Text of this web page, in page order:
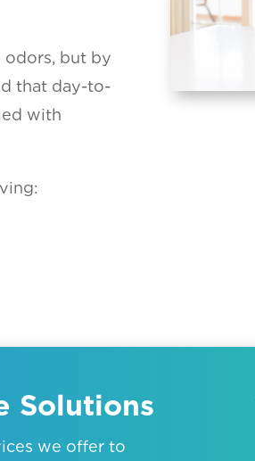
odors, but by
that day-to-
with
Solutions
we offer to